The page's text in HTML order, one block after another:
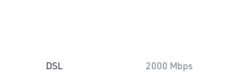
DSL 2000 Mbps